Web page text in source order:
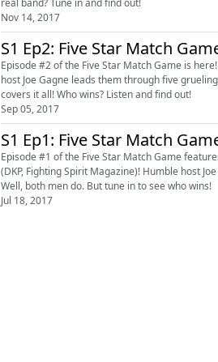
Nov 14, 2017
S1 Ep2: Five Star Match
Episode #2 of the Five Star Match Game is
host Joe Gagne leads them through five grueling rounds of trivia all about
covers it all! Who wins? Listen and find out!
Sep 05, 2017
S1 Ep1: Five Star Match
Episode #1 of the Five Star Match Game
(DKP, Fighting Spirit Magazine)! Humble host Joe Gagne moderates five rounds of games centered around the WWF in the 1990s. Who will survive?
Well, both men do. But tune in to see who wins!
Jul 18, 2017